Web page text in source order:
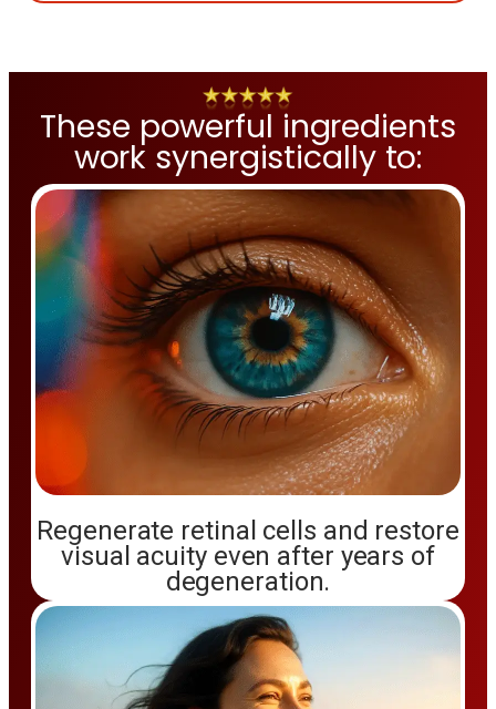
These powerful ingredients
work synergistically to:
Regenerate retinal cells and restore
visual acuity even after years of
degeneration.